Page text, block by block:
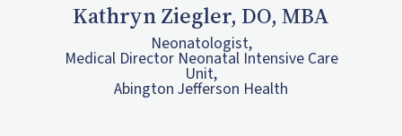
Kathryn Ziegler, DO, MBA
Neonatologist,
Medical Director Neonatal Intensive Care
Unit,
Abington Jefferson Health